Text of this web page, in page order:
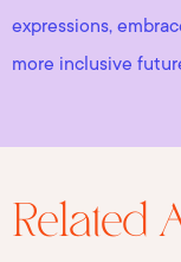
expressions,
more inclusive
Related